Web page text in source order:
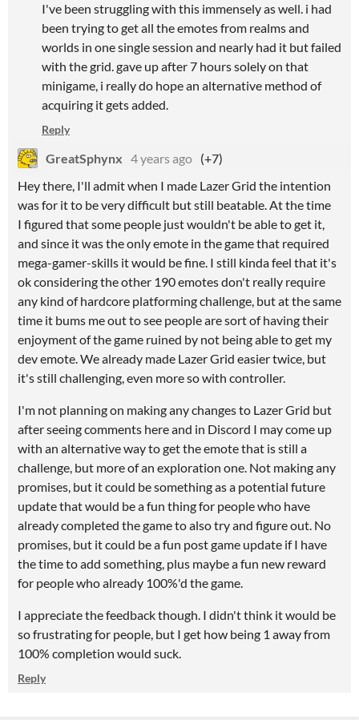
I've been struggling with this immensely as well. i had
been trying to get all the emotes from realms and
worlds in one single session and nearly had it but failed
with the grid. gave up after 7 hours solely on that
minigame, i really do hope an alternative method of
acquiring it gets added.
Reply
GreatSphynx 4 years ago (+7)
Hey there, I'll admit when I made Lazer Grid the intention
was for it to be very difficult but still beatable. At the time
I figured that some people just wouldn't be able to get it,
and since it was the only emote in the game that required
mega-gamer-skills it would be fine. I still kinda feel that it's
ok considering the other 190 emotes don't really require
any kind of hardcore platforming challenge, but at the same
time it bums me out to see people are sort of having their
enjoyment of the game ruined by not being able to get my
dev emote. We already made Lazer Grid easier twice, but
it's still challenging, even more so with controller.
I'm not planning on making any changes to Lazer Grid but
after seeing comments here and in Discord I may come up
with an alternative way to get the emote that is still a
challenge, but more of an exploration one. Not making any
promises, but it could be something as a potential future
update that would be a fun thing for people who have
already completed the game to also try and figure out. No
promises, but it could be a fun post game update if I have
the time to add something, plus maybe a fun new reward
for people who already 100%'d the game.
I appreciate the feedback though. I didn't think it would be
so frustrating for people, but I get how being 1 away from
100% completion would suck.
Reply